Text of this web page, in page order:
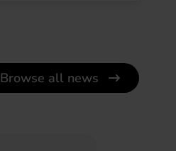
Browse all news